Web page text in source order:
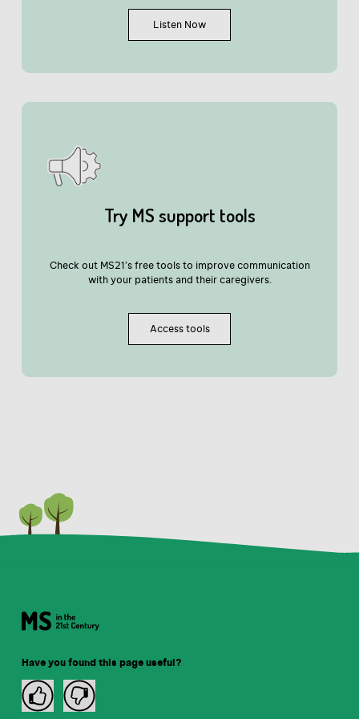
Listen Now
Try MS support tools
Check out MS21’s free tools to improve communication
with your patients and their caregivers.
Access tools
Have you found this page useful?